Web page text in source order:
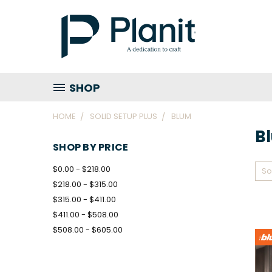
SHOP
HOME SOLID SETUP PLUS BLUM
SHOP BY PRICE
$0.00 - $218.00
$218.00 - $315.00
$315.00 - $411.00
$411.00 - $508.00
$508.00 - $605.00